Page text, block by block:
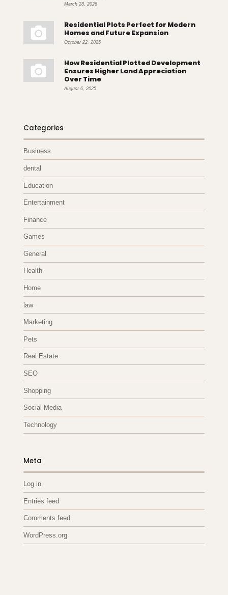
March 28, 2026
Residential Plots Perfect for Modern
Homes and Future Expansion
October 22, 2025
How Residential Plotted Development
Ensures Higher Land Appreciation
Over Time
August 6, 2025
Categories
Business
dental
Education
Entertainment
Finance
Games
General
Health
Home
law
Marketing
Pets
Real Estate
SEO
Shopping
Social Media
Technology
Meta
Log in
Entries feed
Comments feed
WordPress.org